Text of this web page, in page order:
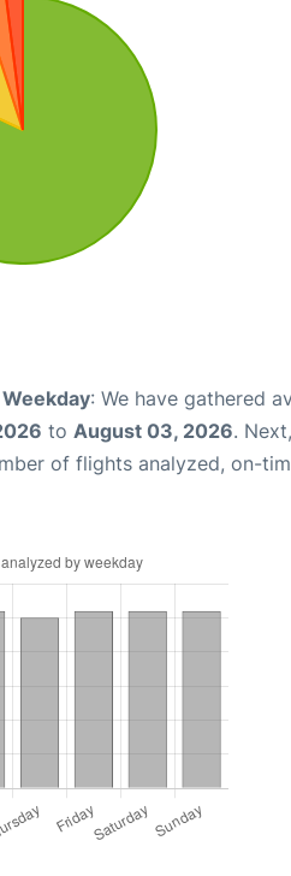
: We have gathered
to August 03, 2026.
of flights analyzed, on-